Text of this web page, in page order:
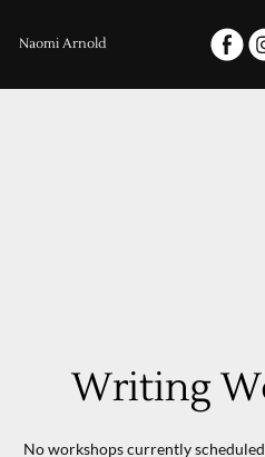
Naomi Arnold
Writing
No workshops currently